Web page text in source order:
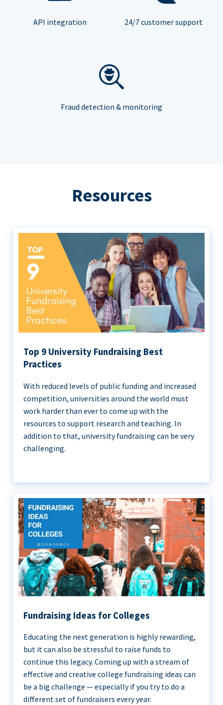
API integration 24/7 customer support
Fraud detection & monitoring
Resources
Top 9 University Fundraising Best
Practices
With reduced levels of public funding and increased
competition, universities around the world must
work harder than ever to come up with the
resources to support research and teaching. In
addition to that, university fundraising can be very
challenging.
Fundraising Ideas for Colleges
Educating the next generation is highly rewarding,
but it can also be stressful to raise funds to
continue this legacy. Coming up with a stream of
effective and creative college fundraising ideas can
be a big challenge — especially if you try to do a
different set of fundraisers every year.